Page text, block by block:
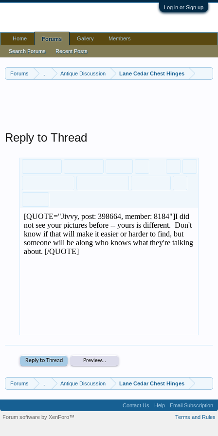
Log in or Sign up
Forums Antique Discussion Lane Cedar Chest Hinges
Home Forums
Search Forums Recent Posts
Gallery Members